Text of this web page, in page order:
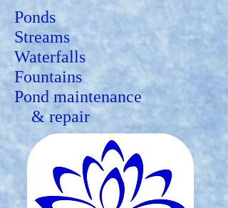
Ponds
Streams
Waterfalls
Fountains
Pond maintenance
&repair